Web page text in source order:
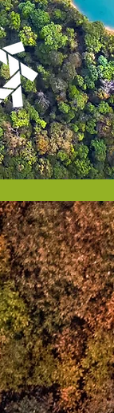
change
we change
to an inner
bedroom floor to
meditate
on a timeless
of awakening
dormant in us all